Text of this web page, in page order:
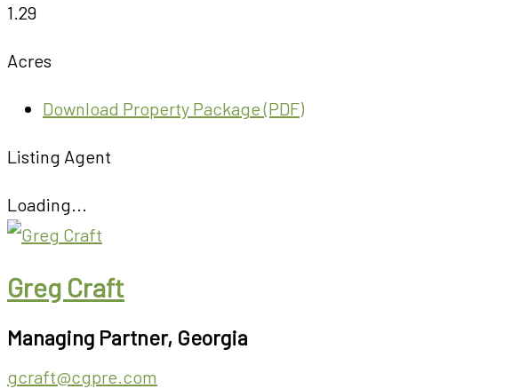
1.29
Acres
Download Property Package (PDF)
Listing Agent
Loading...
Greg Craft
Managing Partner, Georgia
gcraft@cgpre.com